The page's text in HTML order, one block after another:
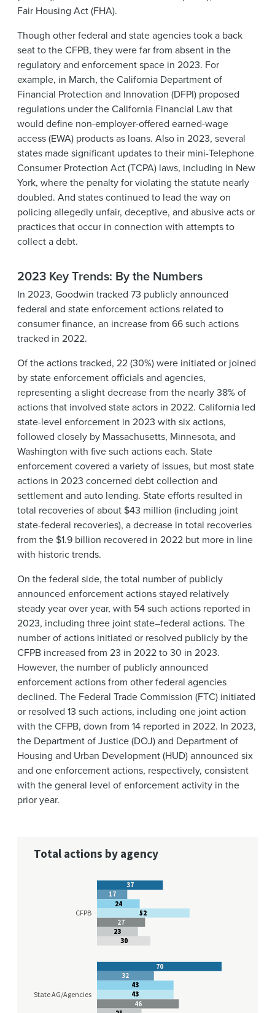
Fair Housing Act (FHA).
Though other federal and state agencies took a back
seat to the CFPB, they were far from absent in the
regulatory and enforcement space in 2023. For
example, in March, the California Department of
Financial Protection and Innovation (DFPI) proposed
regulations under the California Financial Law that
would define non-employer-offered earned-wage
access (EWA) products as loans. Also in 2023, several
states made significant updates to their mini-Telephone
Consumer Protection Act (TCPA) laws, including in New
York, where the penalty for violating the statute nearly
doubled. And states continued to lead the way on
policing allegedly unfair, deceptive, and abusive acts or
practices that occur in connection with attempts to
collect a debt.
2023 Key Trends: By the Numbers
In 2023, Goodwin tracked 73 publicly announced
federal and state enforcement actions related to
consumer finance, an increase from 66 such actions
tracked in 2022.
Of the actions tracked, 22 (30%) were initiated or joined
by state enforcement officials and agencies,
representing a slight decrease from the nearly 38% of
actions that involved state actors in 2022. California led
state-level enforcement in 2023 with six actions,
followed closely by Massachusetts, Minnesota, and
Washington with five such actions each. State
enforcement covered a variety of issues, but most state
actions in 2023 concerned debt collection and
settlement and auto lending. State efforts resulted in
total recoveries of about $43 million (including joint
state-federal recoveries), a decrease in total recoveries
from the $1.9 billion recovered in 2022 but more in line
with historic trends.
On the federal side, the total number of publicly
announced enforcement actions stayed relatively
steady year over year, with 54 such actions reported in
2023, including three joint state–federal actions. The
number of actions initiated or resolved publicly by the
CFPB increased from 23 in 2022 to 30 in 2023.
However, the number of publicly announced
enforcement actions from other federal agencies
declined. The Federal Trade Commission (FTC) initiated
or resolved 13 such actions, including one joint action
with the CFPB, down from 14 reported in 2022. In 2023,
the Department of Justice (DOJ) and Department of
Housing and Urban Development (HUD) announced six
and one enforcement actions, respectively, consistent
with the general level of enforcement activity in the
prior year.